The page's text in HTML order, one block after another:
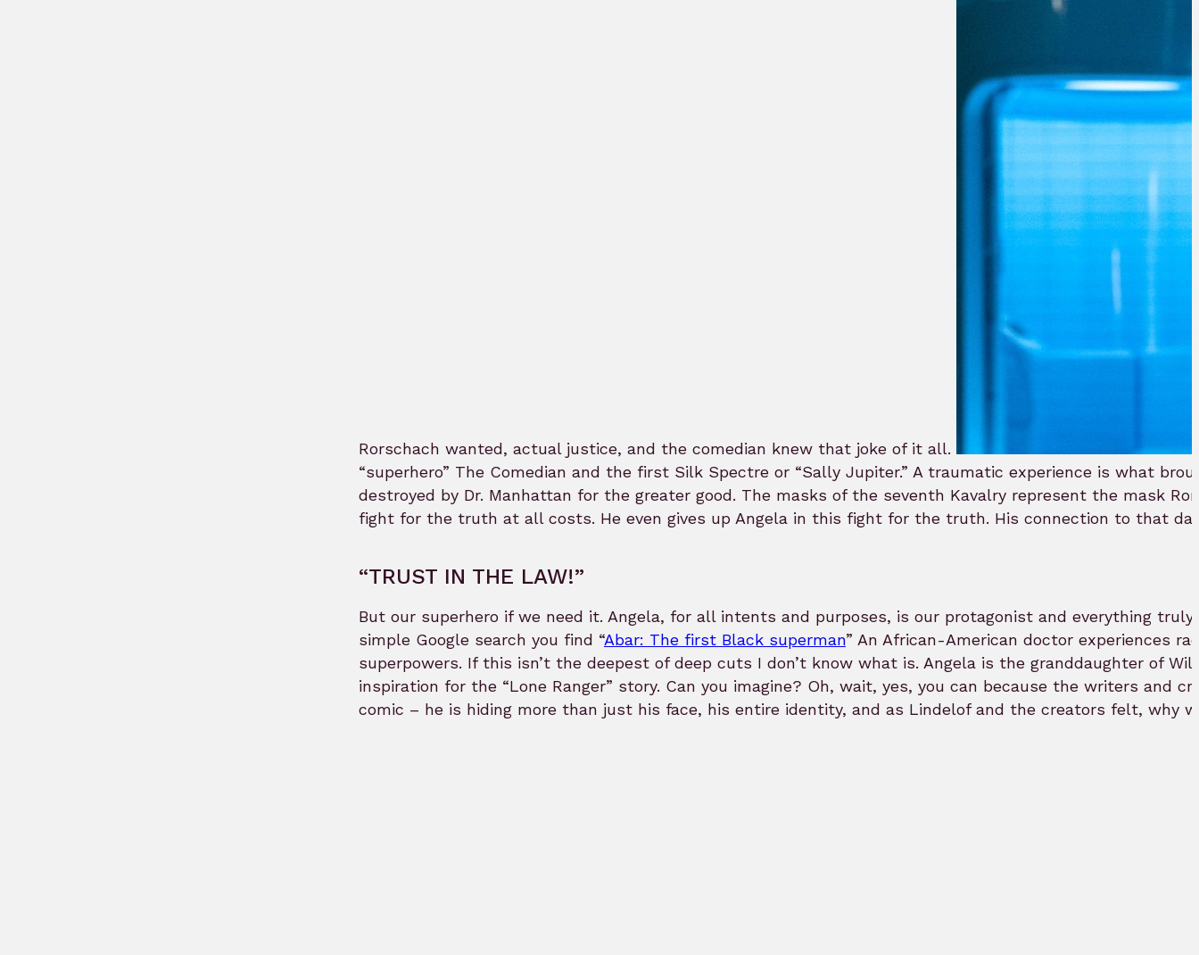
Rorschach wanted, actual justice, and the comedian knew that joke of it all.
“superhero” The Comedian and the first Silk Spectre or “Sally Jupiter.” A traumatic experience is what
destroyed by Dr. Manhattan for the greater good. The masks of the seventh Kavalry represent the mask
fight for the truth at all costs. He even gives up Angela in this fight for the truth. His connection to that
“TRUST IN THE LAW!”
But our superhero if we need it. Angela, for all intents and purposes, is our protagonist and everything
simple Google search you find “Abar: The first Black superman” An African-American doctor experiences
superpowers. If this isn’t the deepest of deep cuts I don’t know what is. Angela is the granddaughter of
inspiration for the “Lone Ranger” story. Can you imagine? Oh, wait, yes, you can because the writers and
comic – he is hiding more than just his face, his entire identity, and as Lindelof and the creators felt, why